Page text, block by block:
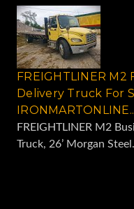
FREIGHTLINER M2
Delivery Truck For
FREIGHTLINER M2
Truck, 26’ Morgan